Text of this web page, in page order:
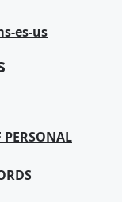
es-us
PERSONAL